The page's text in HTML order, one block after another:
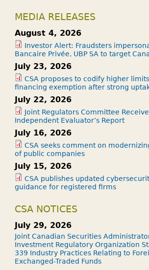
MEDIA RELEASES
August 4, 2026
Investor Alert: Fraudsters
Bancaire Privée, UBP SA to target
July 23, 2026
CSA proposes to codify higher
financing exemption after strong
July 22, 2026
Joint Regulators Committee
Independent Evaluator’s Report
July 16, 2026
CSA seeks comment on
of public companies
July 15, 2026
CSA publishes updated
guidance for registered firms
CSA NOTICES
July 29, 2026
Joint Canadian Securities
Investment Regulatory Organization
339 Industry Practices Relating to
Exchanged-Traded Funds